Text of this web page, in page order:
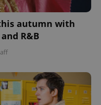
autumn with
R&B